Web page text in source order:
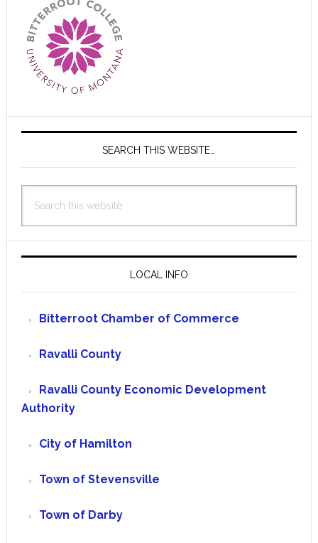
SEARCH THIS WEBSITE…
this
website
LOCAL INFO
Bitterroot Chamber of Commerce
Ravalli County
Ravalli County Economic Development
Authority
City of Hamilton
Town of Stevensville
Town of Darby